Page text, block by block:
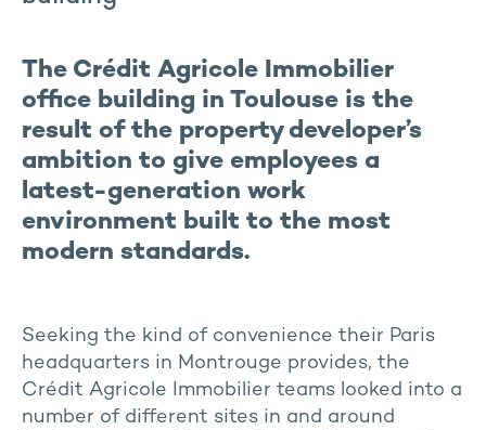
The Crédit Agricole Immobilier
office building in Toulouse is the
result of the property developer’s
ambition to give employees a
latest-generation work
environment built to the most
modern standards.
Seeking the kind of convenience their Paris
headquarters in Montrouge provides, the
Crédit Agricole Immobilier teams looked into a
number of different sites in and around